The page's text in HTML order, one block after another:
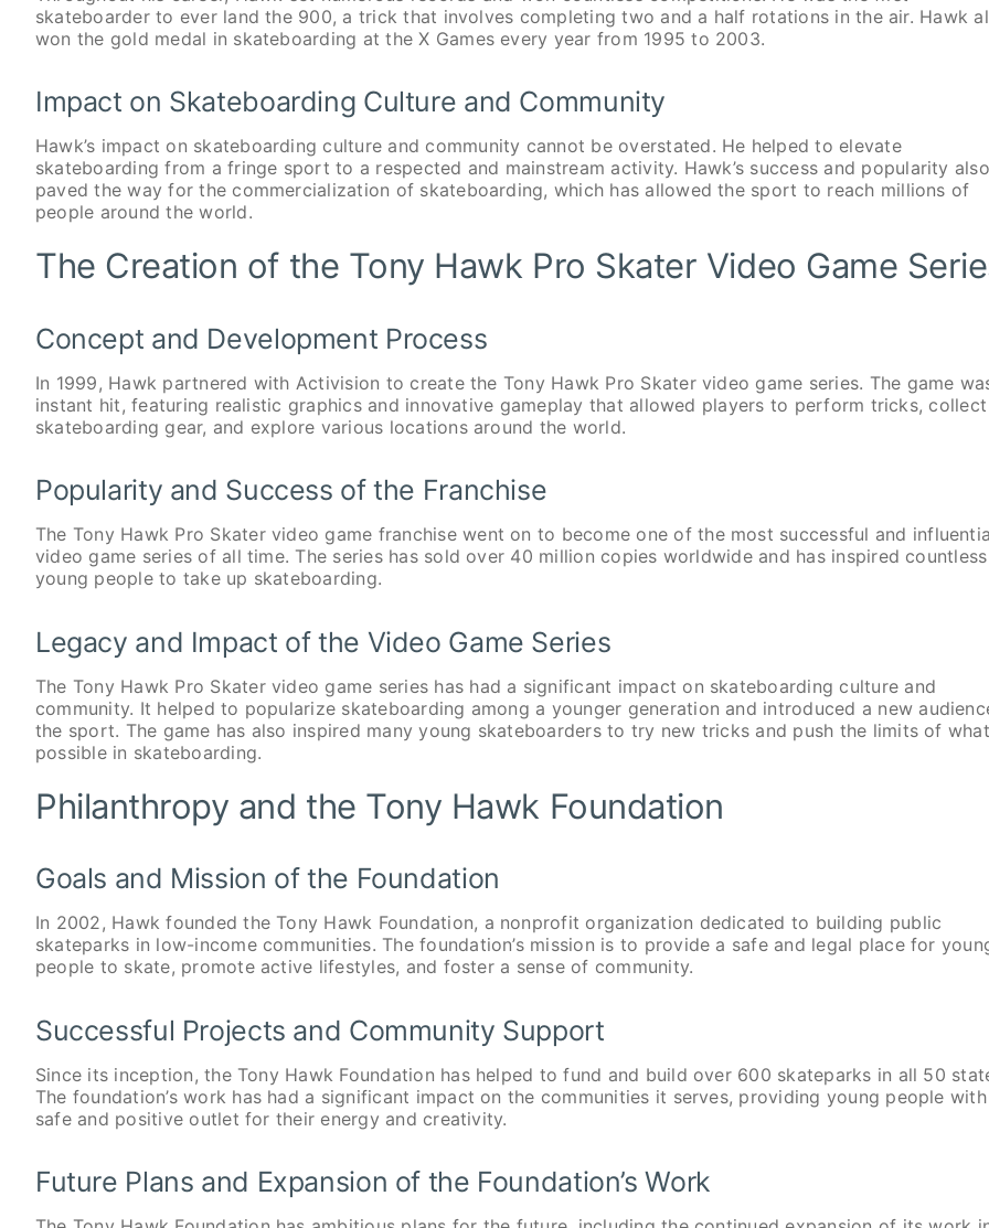
skateboarder to ever land the 900, a trick that involves completing two and a half rotations in the air. Hawk
won the gold medal in skateboarding at the X Games every year from 1995 to 2003.
Impact on Skateboarding Culture and Community
Hawk’s impact on skateboarding culture and community cannot be overstated. He helped to elevate
skateboarding from a fringe sport to a respected and mainstream activity. Hawk’s success and popularity also
paved the way for the commercialization of skateboarding, which has allowed the sport to reach millions of
people around the world.
The Creation of the Tony Hawk Pro Skater Video Game
Concept and Development Process
In 1999, Hawk partnered with Activision to create the Tony Hawk Pro Skater video game series. The game
instant hit, featuring realistic graphics and innovative gameplay that allowed players to perform tricks, collect
skateboarding gear, and explore various locations around the world.
Popularity and Success of the Franchise
The Tony Hawk Pro Skater video game franchise went on to become one of the most successful and
video game series of all time. The series has sold over 40 million copies worldwide and has inspired countless
young people to take up skateboarding.
Legacy and Impact of the Video Game Series
The Tony Hawk Pro Skater video game series has had a significant impact on skateboarding culture and
community. It helped to popularize skateboarding among a younger generation and introduced a new
the sport. The game has also inspired many young skateboarders to try new tricks and push the limits of
possible in skateboarding.
Philanthropy and the Tony Hawk Foundation
Goals and Mission of the Foundation
In 2002, Hawk founded the Tony Hawk Foundation, a nonprofit organization dedicated to building public
skateparks in low-income communities. The foundation’s mission is to provide a safe and legal place for
people to skate, promote active lifestyles, and foster a sense of community.
Successful Projects and Community Support
Since its inception, the Tony Hawk Foundation has helped to fund and build over 600 skateparks in all 50
The foundation’s work has had a significant impact on the communities it serves, providing young people with
safe and positive outlet for their energy and creativity.
Future Plans and Expansion of the Foundation’s Work